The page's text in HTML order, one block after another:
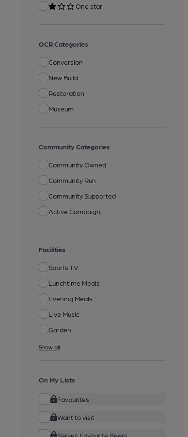
One star
OCR Categories
Conversion
New Build
Restoration
Museum
Community Categories
Community Owned
Community Run
Community Supported
Active Campaign
Facilities
Sports TV
Lunchtime Meals
Evening Meals
Live Music
Garden
Show all
On My Lists
Favourites
Want to visit
Serves Favourite Beers